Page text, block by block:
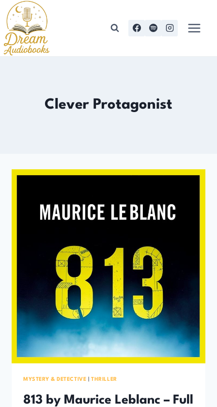
Skip
to
content
Clever Protagonist
MYSTERY & DETECTIVE |THRILLER
813 by Maurice Leblanc – Full